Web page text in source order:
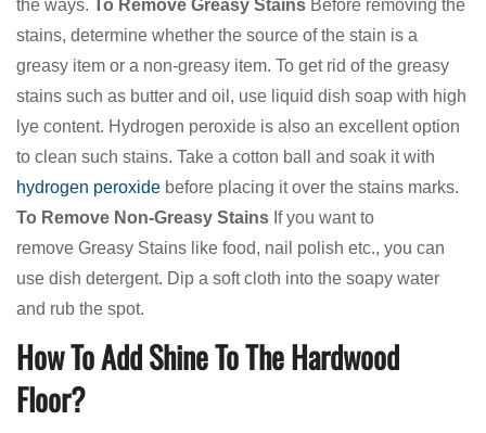
the ways. To Remove Greasy Stains Before removing the
stains, determine whether the source of the stain is a
greasy item or a non-greasy item. To get rid of the greasy
stains such as butter and oil, use liquid dish soap with high
lye content. Hydrogen peroxide is also an excellent option
to clean such stains. Take a cotton ball and soak it with
hydrogen peroxide before placing it over the stains marks.
To Remove Non-Greasy Stains If you want to
remove Greasy Stains like food, nail polish etc., you can
use dish detergent. Dip a soft cloth into the soapy water
and rub the spot.
How To Add Shine To The Hardwood
Floor?